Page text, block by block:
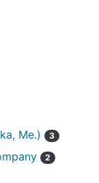
Me.) 3
2